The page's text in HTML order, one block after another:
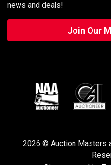
news and deals!
Join Our
2026 © Auction Masters